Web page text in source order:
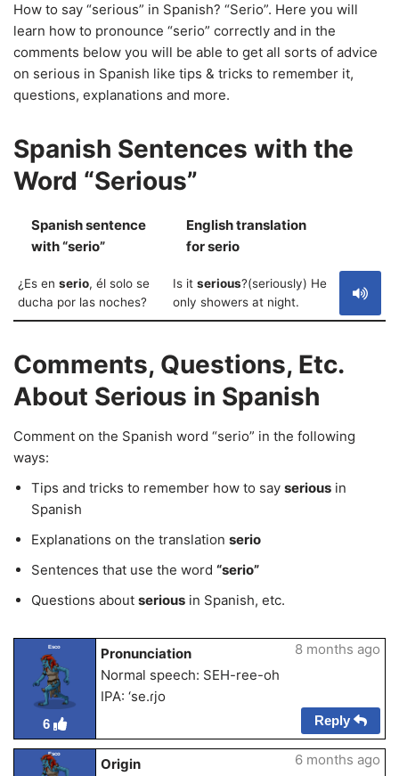
How to say “serious” in Spanish? “Serio”. Here you will
learn how to pronounce “serio” correctly and in the
comments below you will be able to get all sorts of advice
on serious in Spanish like tips & tricks to remember it,
questions, explanations and more.
Spanish Sentences with the
Word “Serious”
Spanish sentence
with “serio”
English translation
for serio
¿Es en serio, él solo se
ducha por las noches?
Is it serious?(seriously) He
only showers at night.
Comments, Questions, Etc.
About Serious in Spanish
Comment on the Spanish word “serio” in the following
ways:
Tips and tricks to remember how to say serious in
Spanish
Explanations on the translation serio
Sentences that use the word “serio”
Questions about serious in Spanish, etc.
Esco
6
Pronunciation
Normal speech: SEH-ree-oh
IPA: ‘se.ɾjo
8 months ago
Reply
Esco
Origin
6 months ago